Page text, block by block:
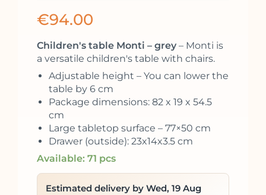
€94.00
Children's table Monti – grey – Monti is
a versatile children's table with chairs.
Adjustable height – You can lower the
table by 6 cm
Package dimensions: 82 x 19 x 54.5
cm
Large tabletop surface – 77×50 cm
Drawer (outside): 23x14x3.5 cm
Available: 71 pcs
Estimated delivery by Wed, 19 Aug